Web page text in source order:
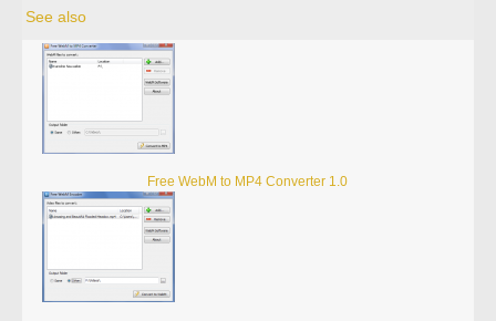
See also
Free WebM to MP4 Converter 1.0